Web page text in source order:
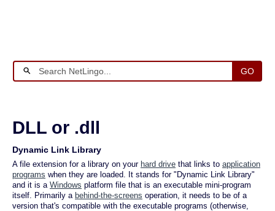
GO
DLL or .dll
Dynamic Link Library
A file extension for a library on your hard drive that links to application
programs when they are loaded. It stands for "Dynamic Link Library"
and it is a Windows platform file that is an executable mini-program
itself. Primarily a behind-the-screens operation, it needs to be of a
version that's compatible with the executable programs (otherwise,